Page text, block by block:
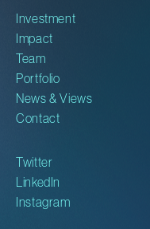
Investment
Impact
Team
Portfolio
News & Views
Contact
Twitter
LinkedIn
Instagram